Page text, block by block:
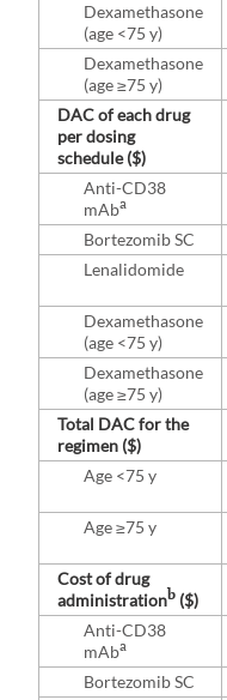
Dexamethasone
(age <75 y)
Dexamethasone
(age ≥75 y)
DAC of each drug
per dosing
schedule ($)
Anti-CD38
mAba
Bortezomib SC
Lenalidomide
Dexamethasone
(age <75 y)
Dexamethasone
(age ≥75 y)
Total DAC for the
regimen ($)
Age <75 y
Age ≥75 y
Cost of drug
administrationb ($)
Anti-CD38
mAba
Bortezomib SC